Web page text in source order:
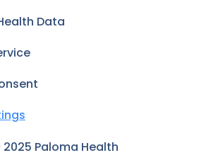
Data
2025 Paloma Health